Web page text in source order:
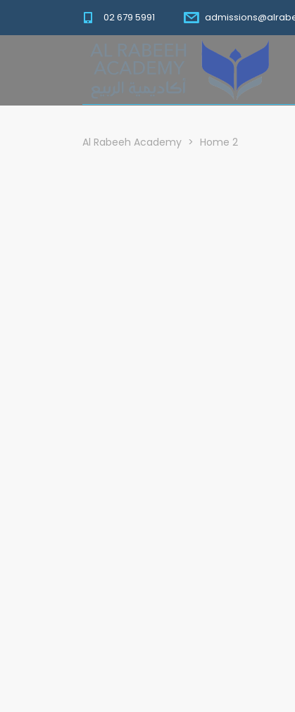
02 679 5991
Al Rabeeh Academy > Home 2